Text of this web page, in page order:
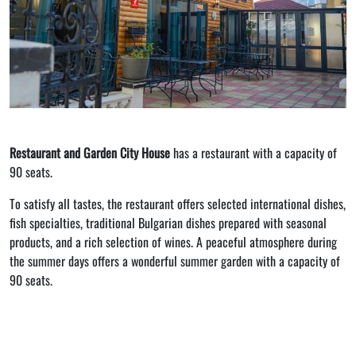
Restaurant and Garden City House has a restaurant with a capacity of
90 seats.
To satisfy all tastes, the restaurant offers selected international dishes,
fish specialties, traditional Bulgarian dishes prepared with seasonal
products, and a rich selection of wines. A peaceful atmosphere during
the summer days offers a wonderful summer garden with a capacity of
90 seats.